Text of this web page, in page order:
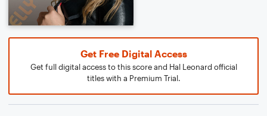
Get Free Digital Access
Get full digital access to this score and Hal Leonard official
titles with a Premium Trial.